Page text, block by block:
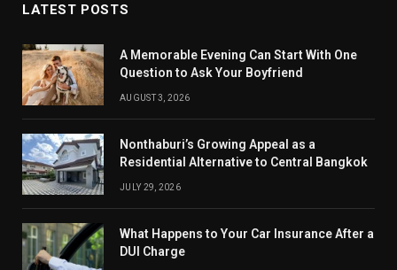
LATEST POSTS
A Memorable Evening Can Start With One
Question to Ask Your Boyfriend
AUGUST 3, 2026
Nonthaburi’s Growing Appeal as a
Residential Alternative to Central Bangkok
JULY 29, 2026
What Happens to Your Car Insurance After a
DUI Charge